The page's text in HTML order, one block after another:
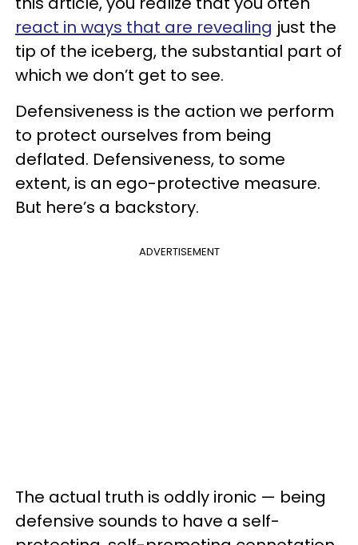
react in ways that are revealing just the
tip of the iceberg, the substantial part of
which we don’t get to see.
Defensiveness is the action we perform
to protect ourselves from being
deflated. Defensiveness, to some
extent, is an ego-protective measure.
But here’s a backstory.
ADVERTISEMENT
The actual truth is oddly ironic — being
defensive sounds to have a self-